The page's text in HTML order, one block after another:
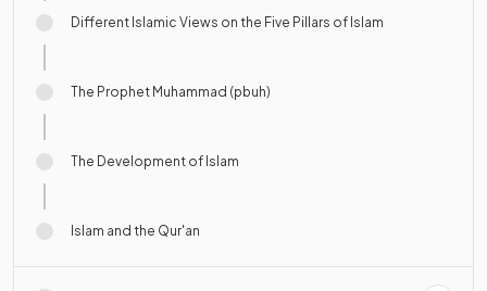
Different Islamic Views on the Five Pillars of Islam
The Prophet Muhammad (pbuh)
The Development of Islam
Islam and the Qur'an